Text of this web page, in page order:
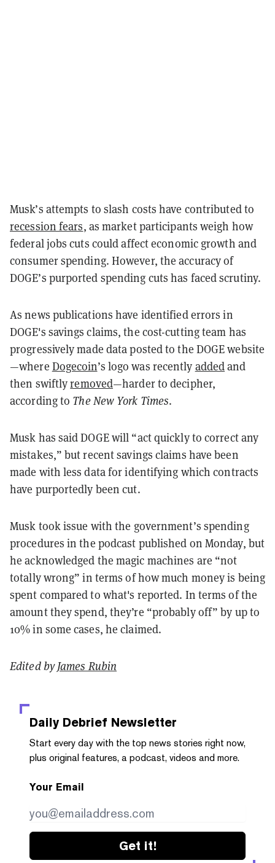
Musk’s attempts to slash costs have contributed to
recession fears, as market participants weigh how
federal jobs cuts could affect economic growth and
consumer spending. However, the accuracy of
DOGE’s purported spending cuts has faced scrutiny.
As news publications have identified errors in
DOGE's savings claims, the cost-cutting team has
progressively made data posted to the DOGE website
—where Dogecoin’s logo was recently addedand
then swiftlyremoved—harder to decipher,
according to The New York Times.
Musk has said DOGE will “act quickly to correct any
mistakes,” but recent savings claims have been
made with less data for identifying which contracts
have purportedly been cut.
Musk took issue with the government’s spending
procedures in the podcast published on Monday, but
he acknowledged the magic machines are “not
totally wrong” in terms of how much money is being
spent compared to what's reported. In terms of the
amount they spend, they’re “probably off” by up to
10% in some cases, he claimed.
Edited byJames Rubin
Daily Debrief Newsletter
Start every day with the top news stories right now,
plus original features, a podcast, videos and more.
Your Email
Get it!